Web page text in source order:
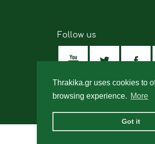
Thrakika.gr uses cookies to
browsing experience. More
Got it
Follow us